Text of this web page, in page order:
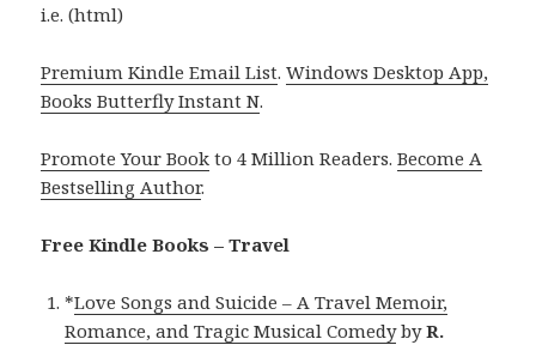
i.e. (html)
Premium Kindle Email List.Windows Desktop App,
Books Butterfly Instant N.
Promote Your Book to 4 Million Readers.Become A
Bestselling Author.
Free Kindle Books – Travel
*Love Songs and Suicide – A Travel Memoir,
Romance, and Tragic Musical ComedybyR.